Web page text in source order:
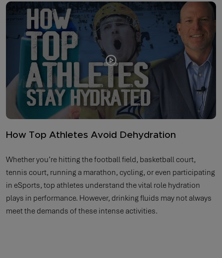
How Top Athletes Avoid Dehydration
Whether you’re hitting the football field, basketball court,
tennis court, running a marathon, cycling, or even participating
in eSports, top athletes understand the vital role hydration
plays in performance. However, drinking fluids may not always
meet the demands of these intense activities.